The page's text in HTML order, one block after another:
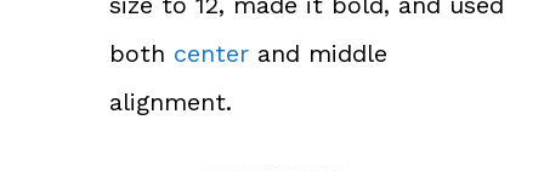
both center and middle
alignment.